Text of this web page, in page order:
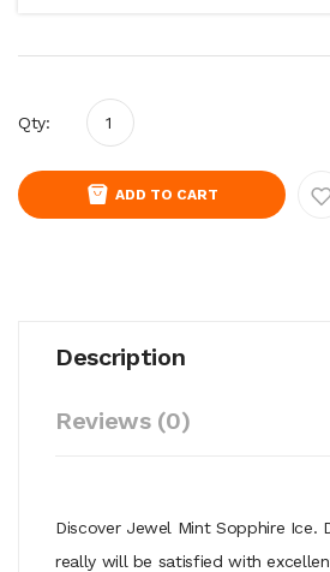
Qty:
ADD TO CART
Description
Reviews (0)
Discover Jewel Mint Sopphire Ice.
really will be satisfied with